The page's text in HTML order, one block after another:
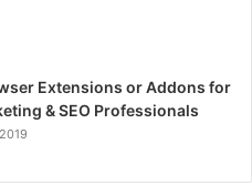
Extensions or Addons for
& SEO Professionals